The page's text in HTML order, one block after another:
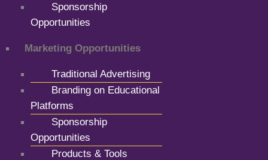
Sponsorship
Opportunities
Marketing Opportunities
Traditional Advertising
Branding on Educational
Platforms
Sponsorship
Opportunities
Products & Tools